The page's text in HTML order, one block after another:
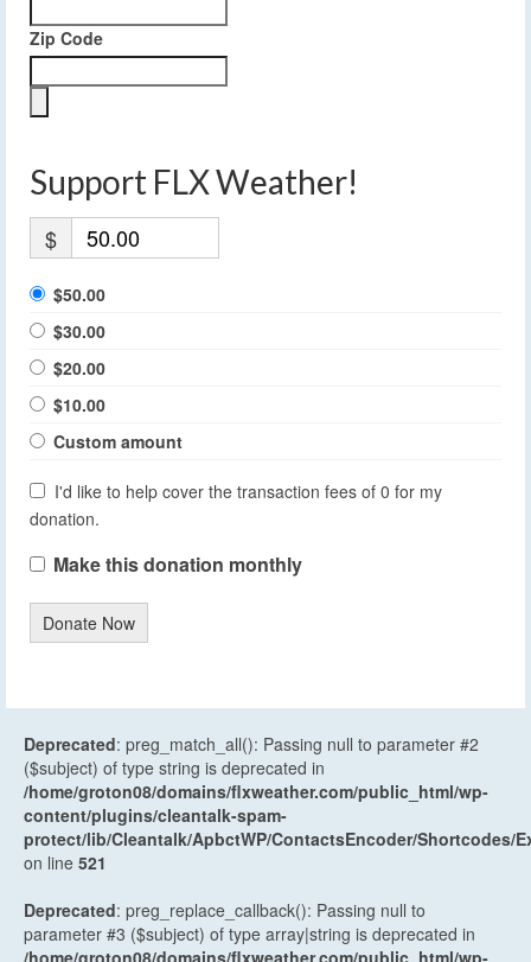
Zip Code
Support FLX Weather!
$
$50.00
$30.00
$20.00
$10.00
Custom amount
I'd like to help cover the transaction fees of 0 for my
donation.
Make this donation monthly
Donate Now
Deprecated: preg_match_all(): Passing null to parameter #2
($subject) of type string is deprecated in
/home/groton08/domains/flxweather.com/public_html/wp-
content/plugins/cleantalk-spam-
protect/lib/Cleantalk/ApbctWP/ContactsEncoder/Shortcodes/
on line 521
Deprecated: preg_replace_callback(): Passing null to
parameter #3 ($subject) of type array|string is deprecated in
/home/groton08/domains/flxweather.com/public_html/wp-